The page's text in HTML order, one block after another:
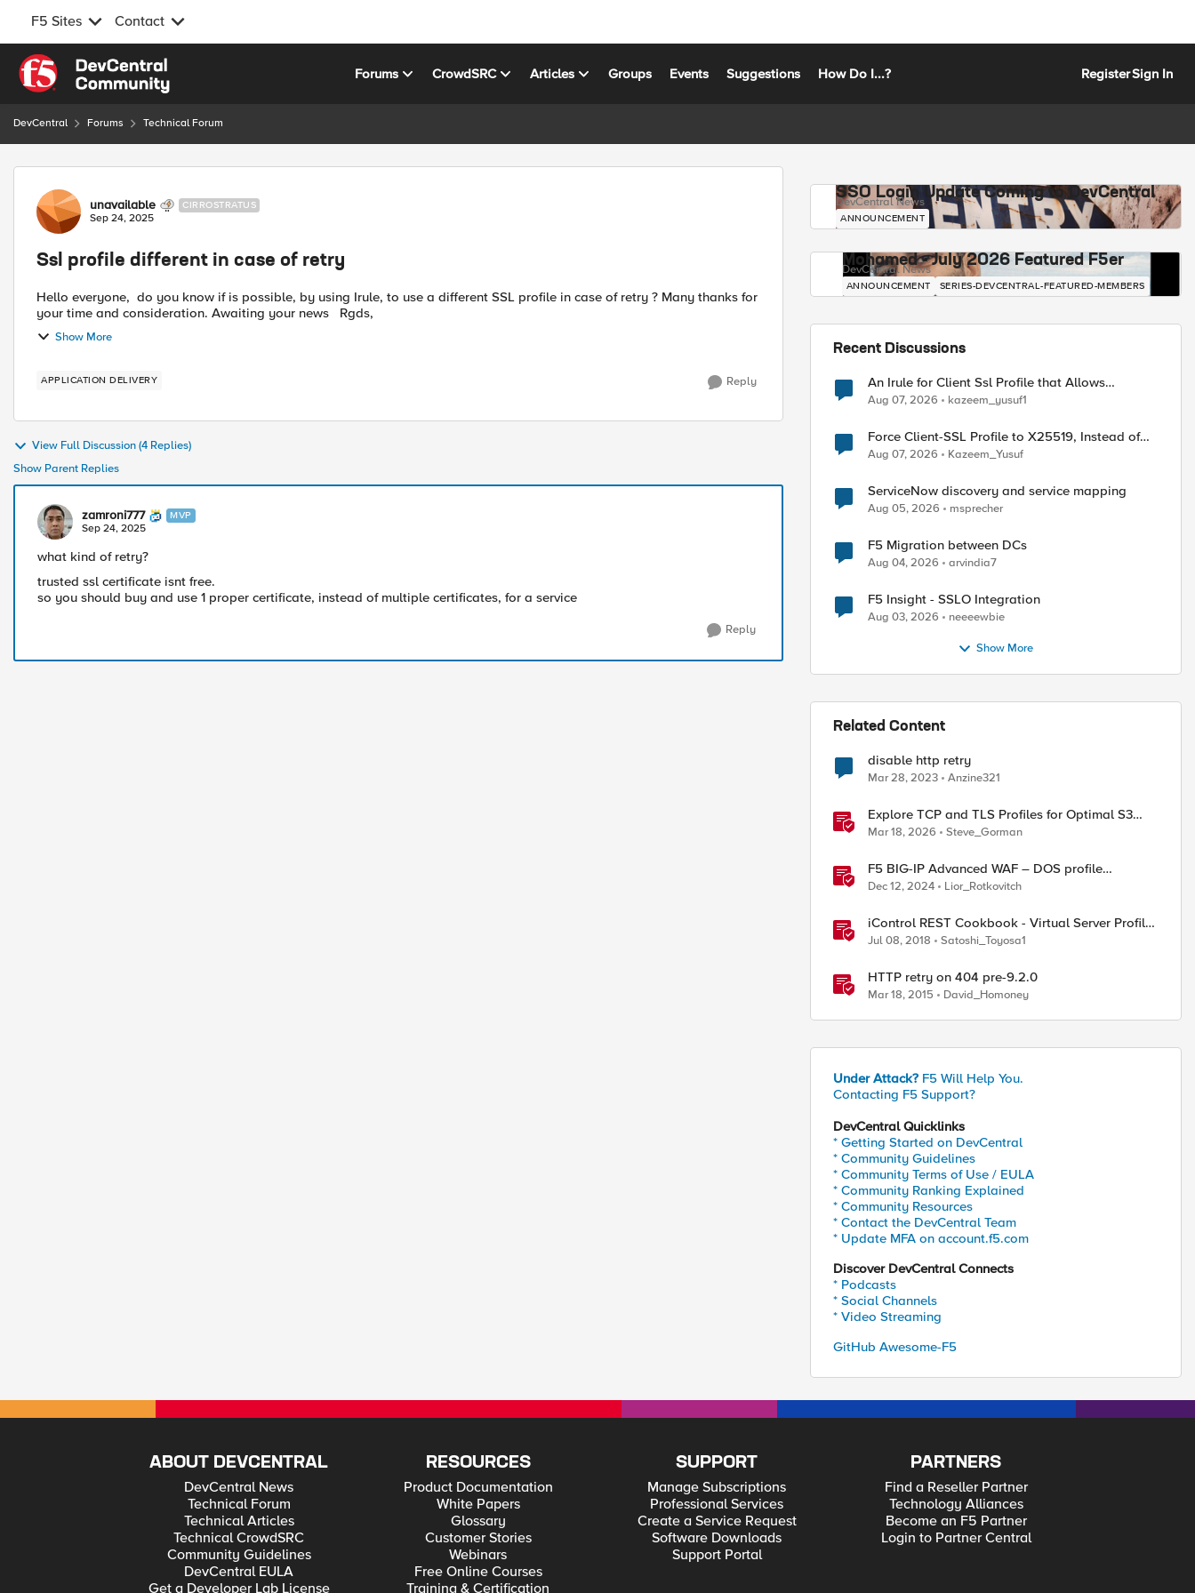
F5 Sites Contact
Skip to content
Forums CrowdSRC Articles Groups Events Suggestions How Do I...? RegisterSign In
DevCentral Forums Technical Forum
Forum Discussion
unavailable CIRROSTRATUS
Sep 24, 2025
Ssl profile different in case of retry
Hello everyone, do you know if is possible, by using Irule, to use a different SSL profile in case of retry ? Many thanks for
Show More
APPLICATION DELIVERY Reply
View Full Discussion (4 Replies)
Show Parent Replies
zamroni777 MVP
Sep 24, 2025
what kind of retry?
trusted ssl certificate isnt free.
so you should buy and use 1 proper certificate, instead of multiple certificates, for a service
Reply
SSO Login Update Coming to DevCentral
DevCentral News
ANNOUNCEMENT
Mohamed - July 2026 Featured F5er
DevCentral News
ANNOUNCEMENT SERIES-DEVCENTRAL-FEATURED-MEMBERS
Recent Discussions
An Irule for Client Ssl Profile that Allows
Unassigned TLS Extension Values (17516)
Aug 07, 2026 kazeem_yusuf1
Force Client-SSL Profile to X25519, Instead of
Post-Quantum Cryptography
Aug 07, 2026 Kazeem_Yusuf
ServiceNow discovery and service mapping
Aug 05, 2026 msprecher
F5 Migration between DCs
Aug 04, 2026 arvindia7
F5 Insight - SSLO Integration
Aug 03, 2026 neeeewbie
Show More
Related Content
disable http retry
Mar 28, 2023 Anzine321
Explore TCP and TLS Profiles for Optimal S3
with MinIO Clusters
Mar 18, 2026 Steve_Gorman
F5 BIG-IP Advanced WAF – DOS profile
configuration options.
Dec 12, 2024 Lior_Rotkovitch
iControl REST Cookbook - Virtual Server Profile
(LTM Virtual Profiles)
Jul 08, 2018 Satoshi_Toyosa1
HTTP retry on 404 pre-9.2.0
Mar 18, 2015 David_Homoney
Under Attack? F5 Will Help You.
Contacting F5 Support?
DevCentral Quicklinks
* Getting Started on DevCentral
* Community Guidelines
* Community Terms of Use / EULA
* Community Ranking Explained
* Community Resources
* Contact the DevCentral Team
* Update MFA on account.f5.com
Discover DevCentral Connects
* Podcasts
* Social Channels
* Video Streaming
GitHub Awesome-F5
ABOUT DEVCENTRAL
DevCentral News
Technical Forum
Technical Articles
Technical CrowdSRC
Community Guidelines
DevCentral EULA
Get a Developer Lab License
RESOURCES
Product Documentation
White Papers
Glossary
Customer Stories
Webinars
Free Online Courses
Training & Certification
SUPPORT
Manage Subscriptions
Professional Services
Create a Service Request
Software Downloads
Support Portal
PARTNERS
Find a Reseller Partner
Technology Alliances
Become an F5 Partner
Login to Partner Central